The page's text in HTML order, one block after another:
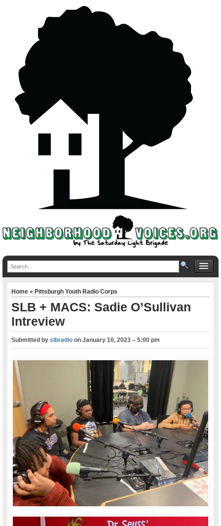
Home»Pittsburgh Youth Radio Corps
SLB + MACS: Sadie O’Sullivan
Intreview
Submitted byslbradio onJanuary 10, 2023 – 5:00 pm